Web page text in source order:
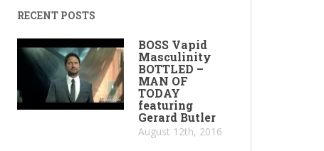
RECENT POSTS
BOSS Vapid
Masculinity
BOTTLED –
MAN OF
TODAY
featuring
Gerard Butler
August 12th, 2016